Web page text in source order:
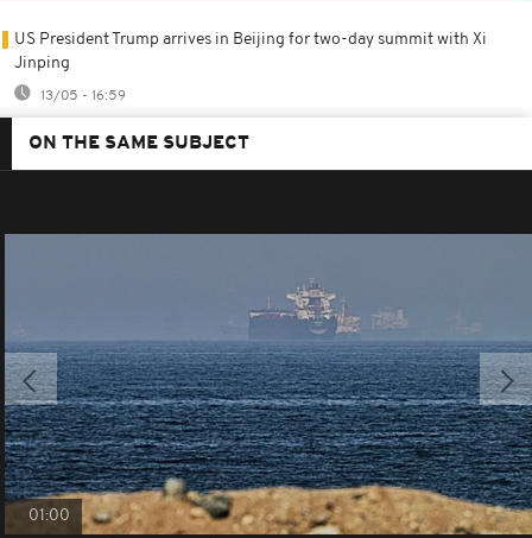
US President Trump arrives in Beijing for two-day summit with Xi
Jinping
13/05 - 16:59
ON THE SAME SUBJECT
01:00